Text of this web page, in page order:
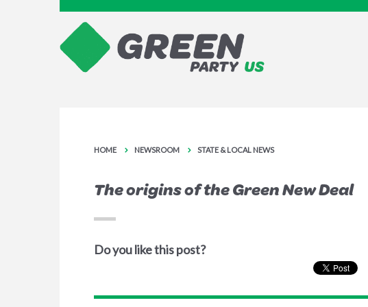
HOME NEWSROOM STATE & LOCAL NEWS
The origins of the Green New Deal
Do you like this post?